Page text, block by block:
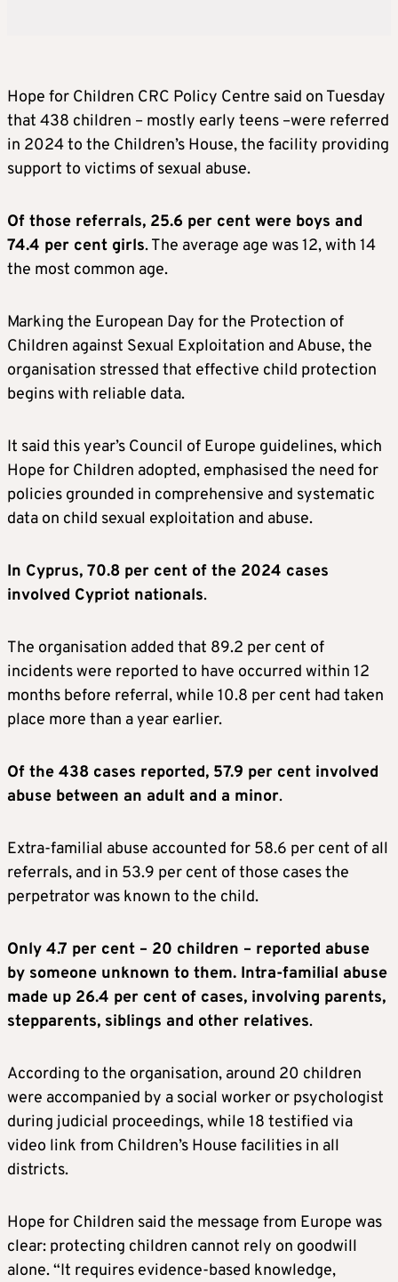
Hope for Children CRC Policy Centre said on Tuesday
that 438 children – mostly early teens –were referred
in 2024 to the Children’s House, the facility providing
support to victims of sexual abuse.
Of those referrals, 25.6 per cent were boys and
74.4 per cent girls. The average age was 12, with 14
the most common age.
Marking the European Day for the Protection of
Children against Sexual Exploitation and Abuse, the
organisation stressed that effective child protection
begins with reliable data.
It said this year’s Council of Europe guidelines, which
Hope for Children adopted, emphasised the need for
policies grounded in comprehensive and systematic
data on child sexual exploitation and abuse.
In Cyprus, 70.8 per cent of the 2024 cases
involved Cypriot nationals.
The organisation added that 89.2 per cent of
incidents were reported to have occurred within 12
months before referral, while 10.8 per cent had taken
place more than a year earlier.
Of the 438 cases reported, 57.9 per cent involved
abuse between an adult and a minor.
Extra-familial abuse accounted for 58.6 per cent of all
referrals, and in 53.9 per cent of those cases the
perpetrator was known to the child.
Only 4.7 per cent – 20 children – reported abuse
by someone unknown to them. Intra-familial abuse
made up 26.4 per cent of cases, involving parents,
stepparents, siblings and other relatives.
According to the organisation, around 20 children
were accompanied by a social worker or psychologist
during judicial proceedings, while 18 testified via
video link from Children’s House facilities in all
districts.
Hope for Children said the message from Europe was
clear: protecting children cannot rely on goodwill
alone. “It requires evidence-based knowledge,